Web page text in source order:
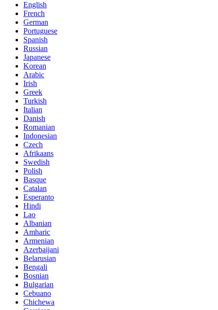
English
French
German
Portuguese
Spanish
Russian
Japanese
Korean
Arabic
Irish
Greek
Turkish
Italian
Danish
Romanian
Indonesian
Czech
Afrikaans
Swedish
Polish
Basque
Catalan
Esperanto
Hindi
Lao
Albanian
Amharic
Armenian
Azerbaijani
Belarusian
Bengali
Bosnian
Bulgarian
Cebuano
Chichewa